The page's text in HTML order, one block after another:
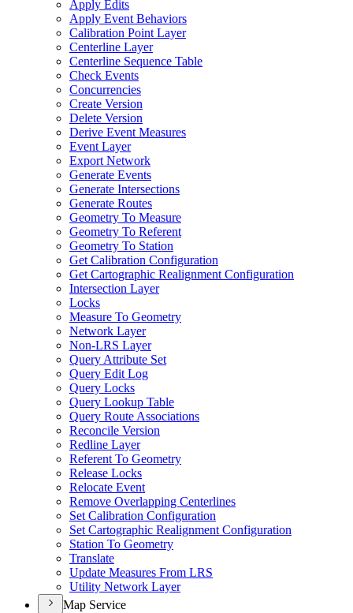
Apply Edits
Apply Event Behaviors
Calibration Point Layer
Centerline Layer
Centerline Sequence Table
Check Events
Concurrencies
Create Version
Delete Version
Derive Event Measures
Event Layer
Export Network
Generate Events
Generate Intersections
Generate Routes
Geometry To Measure
Geometry To Referent
Geometry To Station
Get Calibration Configuration
Get Cartographic Realignment Configuration
Intersection Layer
Locks
Measure To Geometry
Network Layer
Non-LRS Layer
Query Attribute Set
Query Edit Log
Query Locks
Query Lookup Table
Query Route Associations
Reconcile Version
Redline Layer
Referent To Geometry
Release Locks
Relocate Event
Remove Overlapping Centerlines
Set Calibration Configuration
Set Cartographic Realignment Configuration
Station To Geometry
Translate
Update Measures From LRS
Utility Network Layer
Map Service